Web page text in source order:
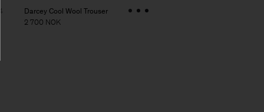
Darcey Cool Wool Trouser
2 700 NOK